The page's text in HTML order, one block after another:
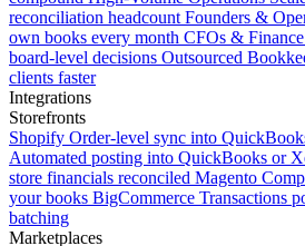
reconciliation headcount Founders &
own books every month CFOs &
board-level decisions Outsourced
clients faster
Integrations
Storefronts
Shopify Order-level sync into
Automated posting into QuickBooks or
store financials reconciled Magento
your books BigCommerce Transactions
batching
Marketplaces